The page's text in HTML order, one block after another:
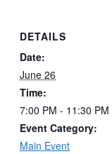
DETAILS
Date:
June 26
Time:
7:00 PM - 11:30 PM
Event Category:
Main Event